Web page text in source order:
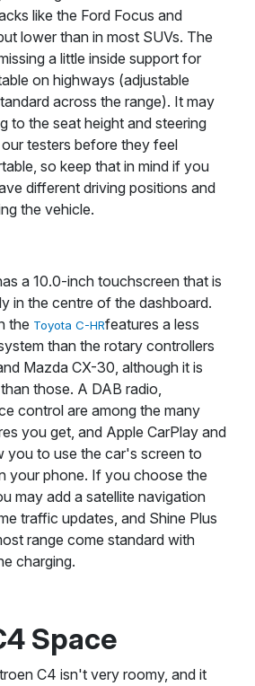
like the Ford Focus and
lower than in most SUVs. The
a little inside support for
on highways (adjustable
across the range). It may
to the seat height and steering
testers before they feel
so keep that in mind if you
different driving positions and
the vehicle.
a 10.0-inch touchscreen that is
in the centre of the dashboard.
the Toyota C-HRfeatures a less
than the rotary controllers
Mazda CX-30, although it is
those. A DAB radio,
control are among the many
you get, and Apple CarPlay and
you to use the car's screen to
your phone. If you choose the
may add a satellite navigation
traffic updates, and Shine Plus
range come standard with
charging.
Space
C4 isn't very roomy, and it